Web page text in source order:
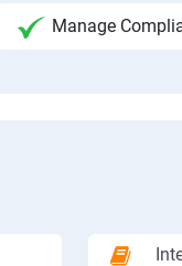
Manage